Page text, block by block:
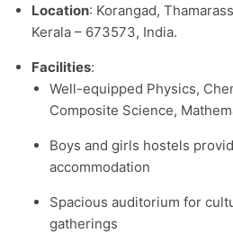
Location: Korangad,
Kerala – 673573, India.​
Facilities:
Well-equipped Physics,
Composite Science,
Boys and girls hostels
accommodation
Spacious auditorium for
gatherings